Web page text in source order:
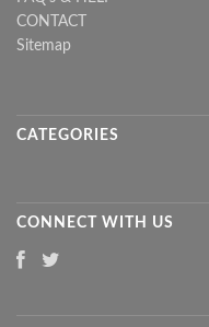
CONTACT
Sitemap
CATEGORIES
CONNECT WITH US